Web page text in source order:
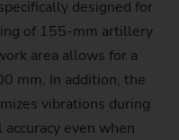
designed for
of 155-mm artillery
area allows for a
mm. In addition, the
vibrations during
even when